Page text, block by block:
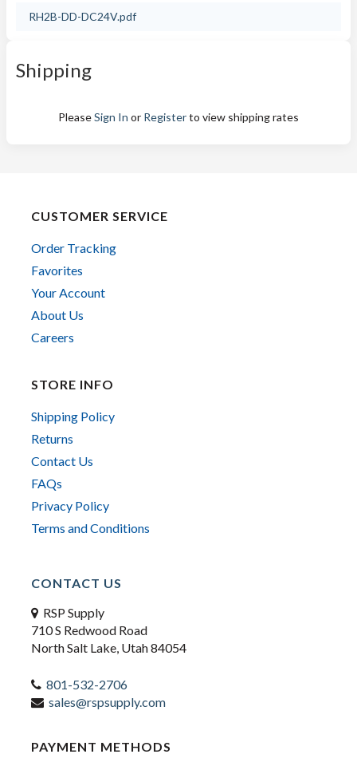
RH2B-DD-DC24V.pdf
Shipping
PleaseSign In or Registerto view shipping rates
CUSTOMER SERVICE
Order Tracking
Favorites
Your Account
About Us
Careers
STORE INFO
Shipping Policy
Returns
Contact Us
FAQs
Privacy Policy
Terms and Conditions
CONTACT US
RSP Supply
710 S Redwood Road
North Salt Lake, Utah 84054
801-532-2706
sales@rspsupply.com
PAYMENT METHODS